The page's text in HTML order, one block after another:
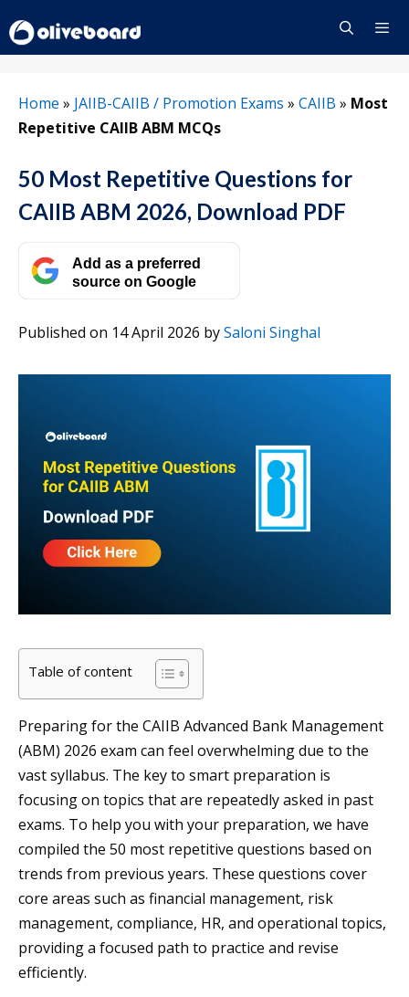
to
content
Home » JAIIB-CAIIB / Promotion Exams » CAIIB » Most
Repetitive CAIIB ABM MCQs
50 Most Repetitive Questions for
CAIIB ABM 2026, Download PDF
Add as a preferred
source on Google
Published on 14 April 2026 bySaloni Singhal
Table of content
Preparing for the CAIIB Advanced Bank Management
(ABM) 2026 exam can feel overwhelming due to the
vast syllabus. The key to smart preparation is
focusing on topics that are repeatedly asked in past
exams. To help you with your preparation, we have
compiled the 50 most repetitive questions based on
trends from previous years. These questions cover
core areas such as financial management, risk
management, compliance, HR, and operational topics,
providing a focused path to practice and revise
efficiently.